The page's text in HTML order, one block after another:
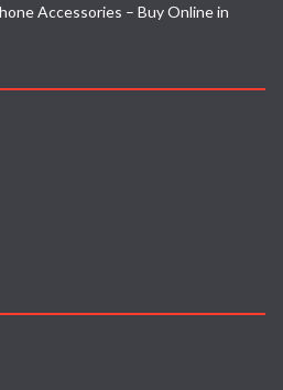
Accessories – Buy Online in